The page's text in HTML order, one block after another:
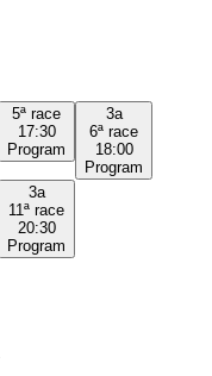
5ª race
17:30
Program
3a
6ª race
18:00
Program
3a
11ª race
20:30
Program